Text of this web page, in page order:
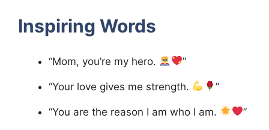
Inspiring Words
“Mom, you’re my hero. ”
“Your love gives me strength. ”
“You are the reason I am who I am. ”